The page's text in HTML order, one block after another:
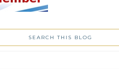
SEARCH THIS BLOG